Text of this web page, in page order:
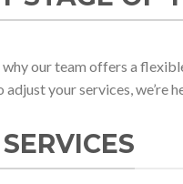
our team offers a
your services, we’re